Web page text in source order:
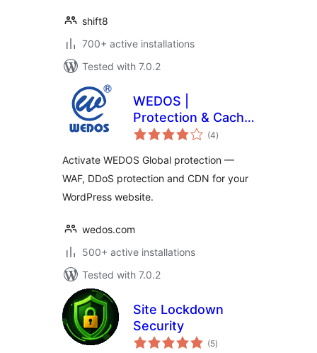
shift8
700+ active installations
Tested with 7.0.2
WEDOS |
Protection & Cache
Performance
(4total
ratings
)
Activate WEDOS Global protection —
WAF, DDoS protection and CDN for your
WordPress website.
wedos.com
500+ active installations
Tested with 7.0.2
Site Lockdown
Security
(5total
ratings
)